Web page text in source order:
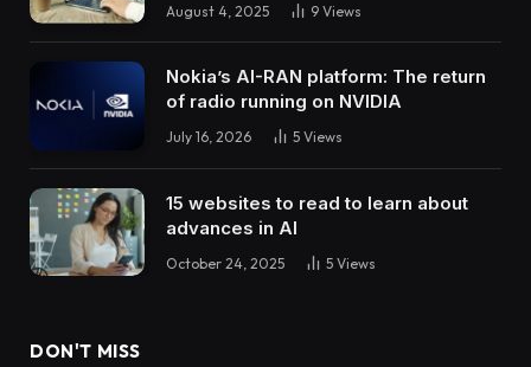
August 4, 2025 9 Views
Nokia’s AI-RAN platform: The return
of radio running on NVIDIA
July 16, 2026 5 Views
15 websites to read to learn about
advances in AI
October 24, 2025 5 Views
DON'T MISS